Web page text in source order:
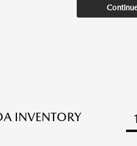
INVENTORY